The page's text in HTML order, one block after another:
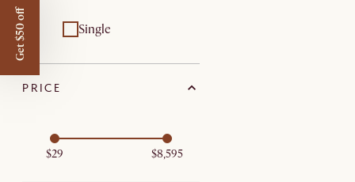
Single
PRICE
$29 $8,595
Get $50 off